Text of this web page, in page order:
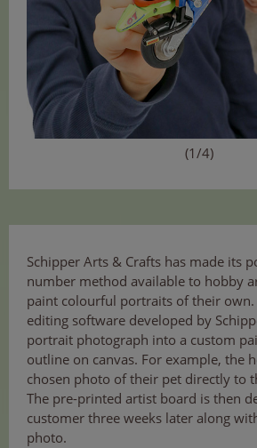
(1/4)
Schipper Arts & Crafts has made its
number method available to hobby
paint colourful portraits of their own.
editing software developed by
portrait photograph into a custom
outline on canvas. For example, the
chosen photo of their pet directly to
The pre-printed artist board is then
customer three weeks later along
photo.